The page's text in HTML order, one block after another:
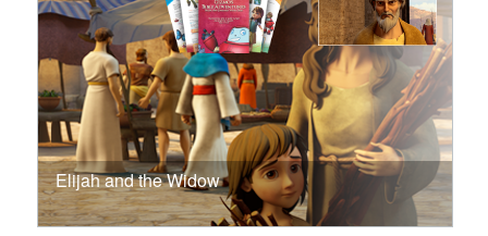
Elijah and the Widow